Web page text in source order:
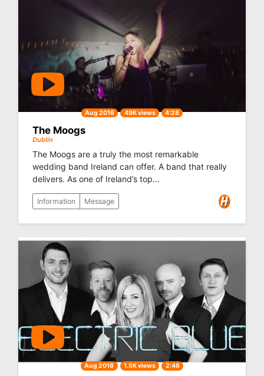
Aug 2016 49K views 4:28
The Moogs
Dublin
The Moogs are a truly the most remarkable
wedding band Ireland can offer. A band that really
delivers. As one of Ireland’s top...
Information Message
Aug 2018 1.5K views 2:46